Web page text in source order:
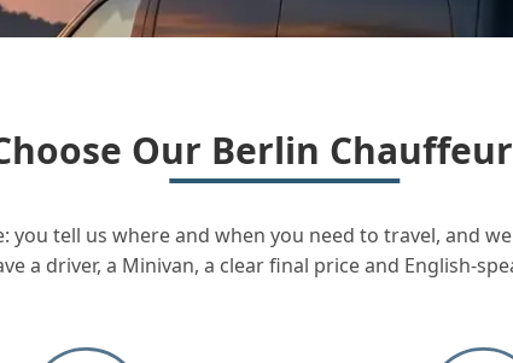
Our Berlin
tell us where and when you need to travel, and
a driver, a Minivan, a clear final price and English-